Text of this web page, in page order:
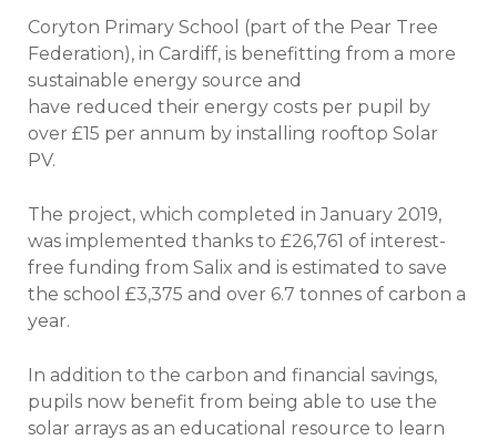
Coryton Primary School (part of the Pear Tree
Federation), in Cardiff, is benefitting from a more
sustainable energy source and
have reduced their energy costs per pupil by
over £15 per annum by installing rooftop Solar
PV.
The project, which completed in January 2019,
was implemented thanks to £26,761 of interest-
free funding from Salix and is estimated to save
the school £3,375 and over 6.7 tonnes of carbon a
year.
In addition to the carbon and financial savings,
pupils now benefit from being able to use the
solar arrays as an educational resource to learn